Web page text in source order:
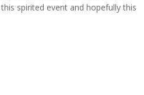
spirited event and hopefully this